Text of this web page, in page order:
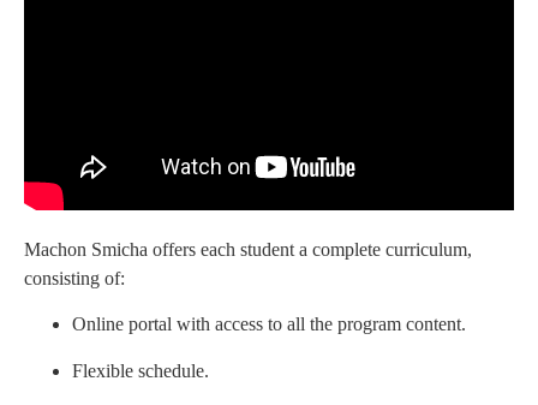
Machon Smicha offers each student a complete curriculum,
consisting of:
Online portal with access to all the program content.
Flexible schedule.